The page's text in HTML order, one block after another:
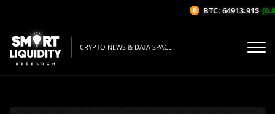
CRYPTO NEWS & DATA SPACE
BTC: 64913.91$